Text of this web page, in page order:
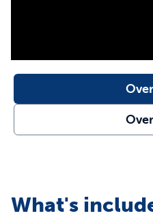
Away ® Mini Pet Barrier,
YardMax®
Our static collars are part
provide the best tools,
parents seeking safe,
What's